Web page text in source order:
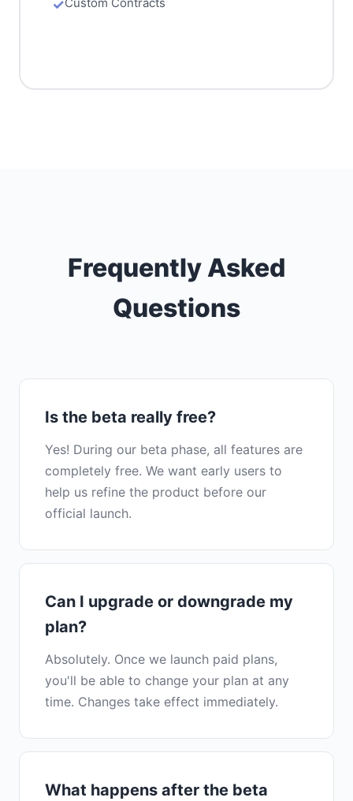
Frequently Asked
Questions
Is the beta really free?
Yes! During our beta phase, all features are
completely free. We want early users to
help us refine the product before our
official launch.
Can I upgrade or downgrade my
plan?
Absolutely. Once we launch paid plans,
you'll be able to change your plan at any
time. Changes take effect immediately.
What happens after the beta